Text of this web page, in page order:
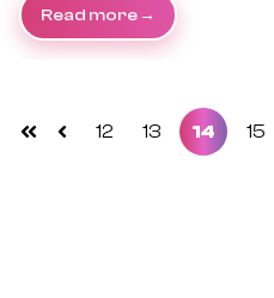
Read more
12 13 14 15